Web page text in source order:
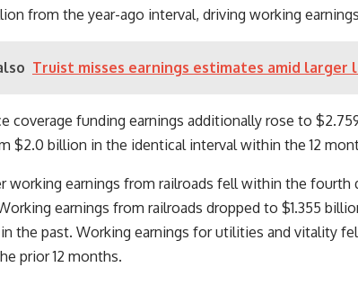
from the year-ago interval, driving working
Truist misses earnings estimates amid larger
coverage funding earnings additionally rose to
$2.0 billion in the identical interval within the 12
working earnings from railroads fell within the fourth
earnings from railroads dropped to $1.355
the past. Working earnings for utilities and vitality
prior 12 months.